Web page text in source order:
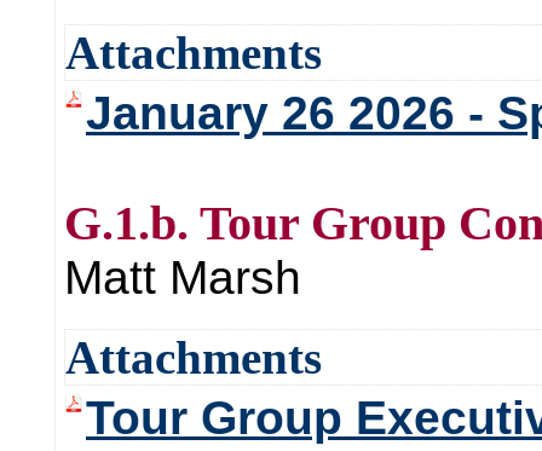
Attachments
January 26 2026 -
G.1.b. Tour Group
Matt Marsh
Attachments
Tour Group